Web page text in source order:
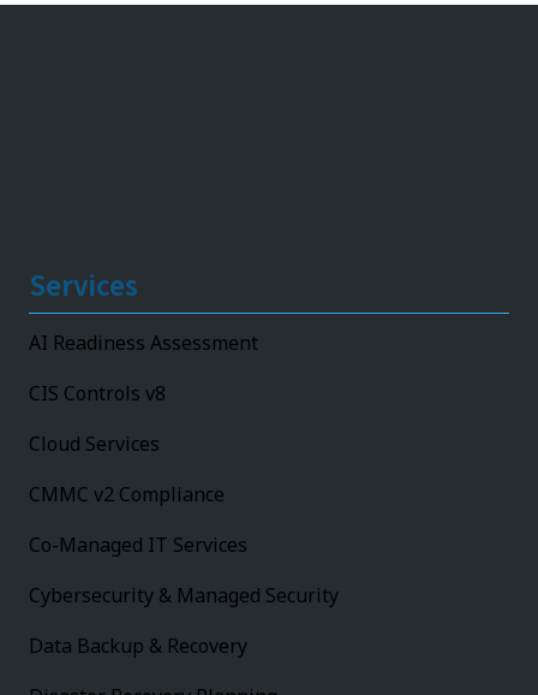
Services
AI Readiness Assessment
CIS Controls v8
Cloud Services
CMMC v2 Compliance
Co-Managed IT Services
Cybersecurity & Managed Security
Data Backup & Recovery